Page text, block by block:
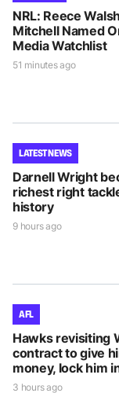
NRL: Reece
Mitchell Named
Media Watchlist
51 minutes ago
LATEST NEWS
Darnell Wright
richest right
history
9 hours ago
AFL
Hawks revisiting
contract to give
money, lock him
3 hours ago